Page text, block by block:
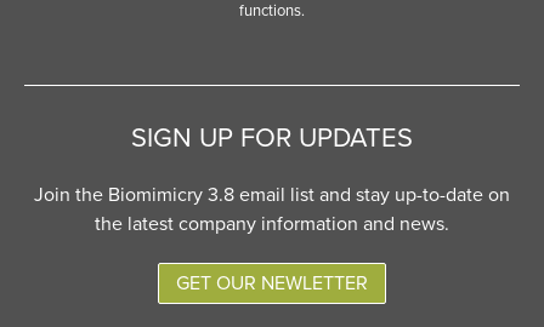
functions.
SIGN UP FOR UPDATES
Join the Biomimicry 3.8 email list and stay up-to-date on
the latest company information and news.
GET OUR NEWLETTER